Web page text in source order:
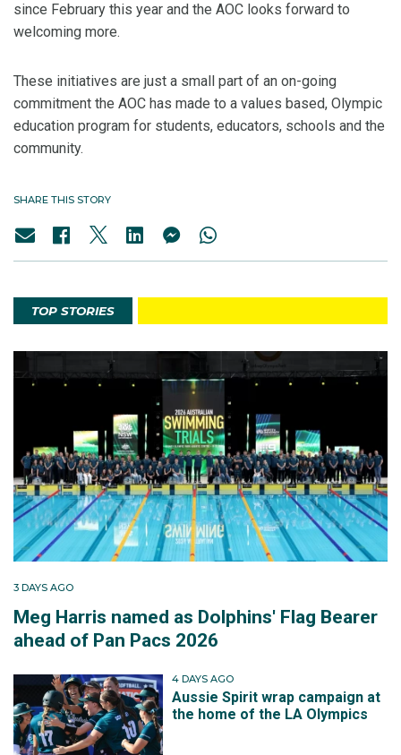
since February this year and the AOC looks forward to
welcoming more.
These initiatives are just a small part of an on-going
commitment the AOC has made to a values based, Olympic
education program for students, educators, schools and the
community.
SHARE THIS STORY
TOP STORIES
3 DAYS AGO
Meg Harris named as Dolphins' Flag Bearer
ahead of Pan Pacs 2026
4 DAYS AGO
Aussie Spirit wrap campaign at
the home of the LA Olympics